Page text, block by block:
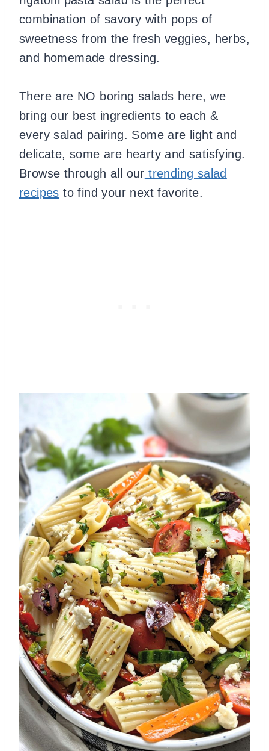
combination of savory with pops of
sweetness from the fresh veggies, herbs,
and homemade dressing.
There are NO boring salads here, we
bring our best ingredients to each &
every salad pairing. Some are light and
delicate, some are hearty and satisfying.
Browse through all our trending salad
recipes to find your next favorite.